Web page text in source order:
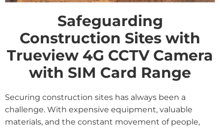
Safeguarding
Construction Sites with
Trueview 4G CCTV Camera
with SIM Card Range
Securing construction sites has always been a
challenge. With expensive equipment, valuable
materials, and the constant movement of people,